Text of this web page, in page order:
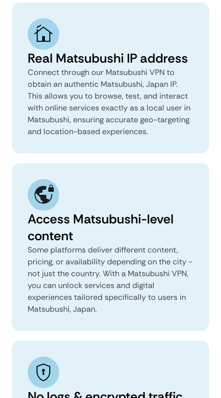
Real Matsubushi IP address
Connect through our Matsubushi VPN to
obtain an authentic Matsubushi, Japan IP.
This allows you to browse, test, and interact
with online services exactly as a local user in
Matsubushi, ensuring accurate geo-targeting
and location-based experiences.
Access Matsubushi-level
content
Some platforms deliver different content,
pricing, or availability depending on the city -
not just the country. With a Matsubushi VPN,
you can unlock services and digital
experiences tailored specifically to users in
Matsubushi, Japan.